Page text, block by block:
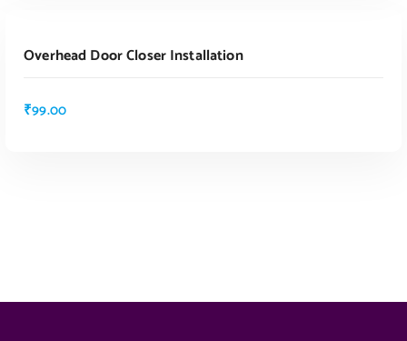
ADD TO CART
Overhead Door Closer Installation
₹99.00